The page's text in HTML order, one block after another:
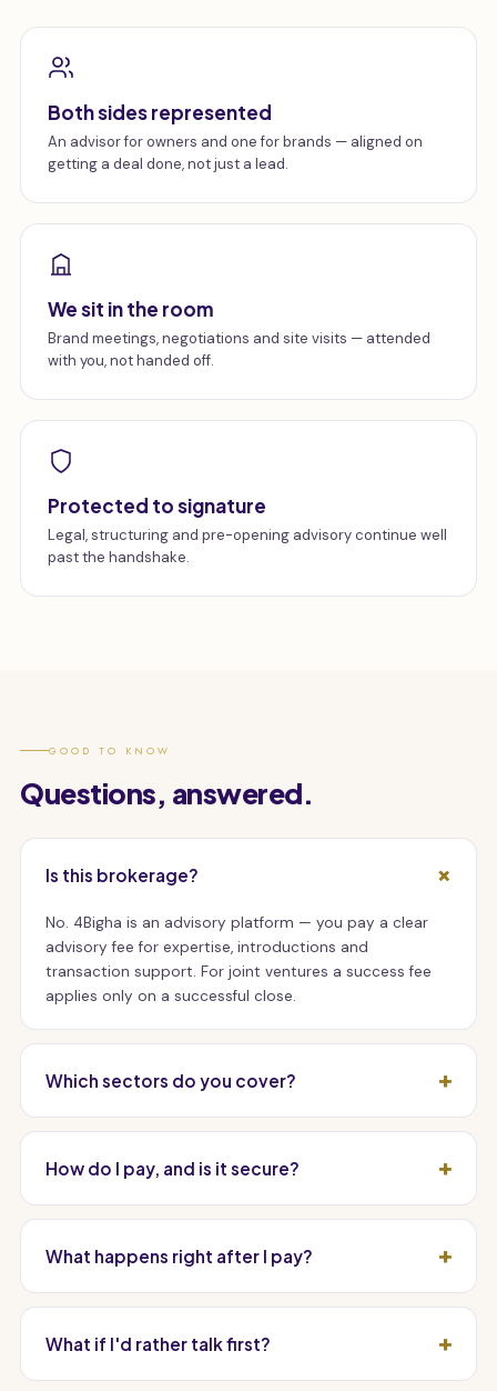
Both sides represented
An advisor for owners and one for brands — aligned on
getting a deal done, not just a lead.
We sit in the room
Brand meetings, negotiations and site visits — attended
with you, not handed off.
Protected to signature
Legal, structuring and pre-opening advisory continue well
past the handshake.
GOOD TO KNOW
Questions, answered.
Is this brokerage?
No. 4Bigha is an advisory platform — you pay a clear
advisory fee for expertise, introductions and
transaction support. For joint ventures a success fee
applies only on a successful close.
Which sectors do you cover?
How do I pay, and is it secure?
What happens right after I pay?
What if I'd rather talk first?